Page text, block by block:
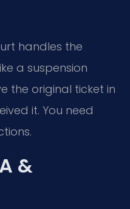
handles the
a suspension
the original ticket in
it. You need
&